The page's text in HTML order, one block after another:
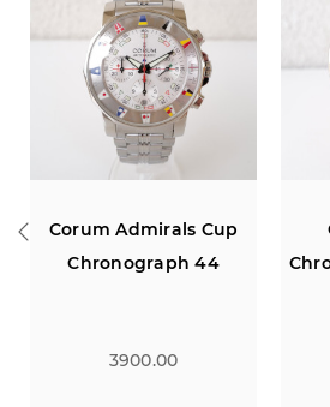
Cup
Corum Bubble
Chronograph Blue Dial